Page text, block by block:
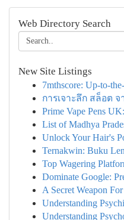
Web Directory Search
New Site Listings
7mthscore: Up-to-
การเจาะลึก สล็อต จ
Prime Vape Pens
List of Madhya
Unlock Your Hair's
Ternakwin: Buku
Top Wagering
Dominate Google:
A Secret Weapon
Understanding
Understanding